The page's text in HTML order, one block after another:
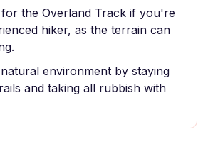
for the Overland Track if you're
hiker, as the terrain can
environment by staying
and taking all rubbish with